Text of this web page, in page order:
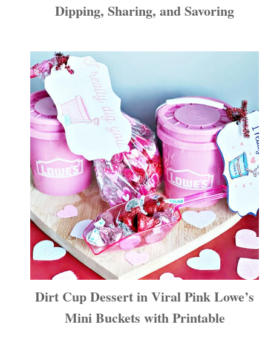
Dipping, Sharing, and Savoring
Dirt Cup Dessert in Viral Pink Lowe’s
Mini Buckets with Printable